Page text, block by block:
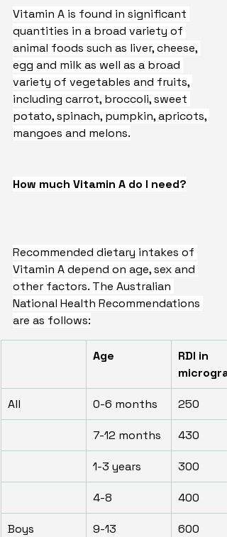
Vitamin A is found in significant
quantities in a broad variety of
animal foods such as liver, cheese,
egg and milk as well as a broad
variety of vegetables and fruits,
including carrot, broccoli, sweet
potato, spinach, pumpkin, apricots,
mangoes and melons.
How much Vitamin A do I need?
Recommended dietary intakes of
Vitamin A depend on age, sex and
other factors. The Australian
National Health Recommendations
are as follows:
Age
RDI in
All 0-6 months 250
7-12 months 430
1-3 years 300
4-8 400
Boys 9-13 600